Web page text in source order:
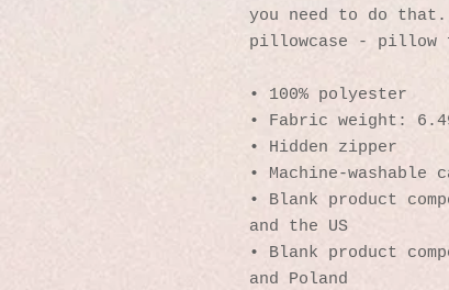
you need to do
pillowcase -
• 100% polyester
• Fabric weight:
• Hidden zipper
• Machine-washable
• Blank product
and the US
• Blank product
and Poland